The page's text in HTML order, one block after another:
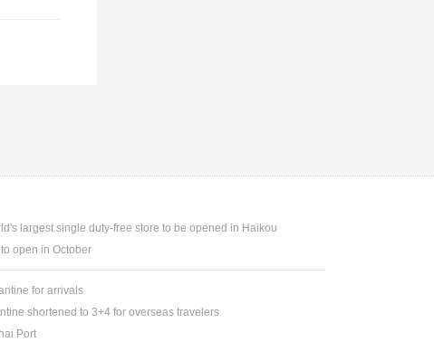
largest single duty-free store to be opened in Haikou
open in October
for arrivals
shortened to 3+4 for overseas travelers
Port